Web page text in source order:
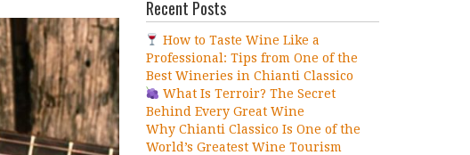
Recent Posts
How to Taste Wine Like a
Professional: Tips from One of the
Best Wineries in Chianti Classico
What Is Terroir? The Secret
Behind Every Great Wine
Why Chianti Classico Is One of the
World’s Greatest Wine Tourism